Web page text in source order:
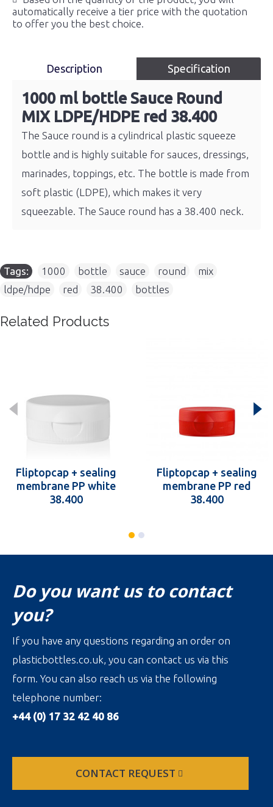
automatically receive a tier price with the quotation
to offer you the best choice.
Description Specification
1000 ml bottle Sauce Round
MIX LDPE/HDPE red 38.400
The Sauce round is a cylindrical plastic squeeze
bottle and is highly suitable for sauces, dressings,
marinades, toppings, etc. The bottle is made from
soft plastic (LDPE), which makes it very
squeezable. The Sauce round has a 38.400 neck.
Tags: 1000 bottle sauce round mix
ldpe/hdpe
red 38.400 bottles
Related Products
Fliptopcap + sealing
membrane PP white
38.400
Fliptopcap + sealing
membrane PP red
38.400
Do you want us to contact
you?
If you have any questions regarding an order on
plasticbottles.co.uk, you can contact us via this
form. You can also reach us via the following
telephone number:
+44 (0) 17 32 42 40 86
CONTACT REQUEST